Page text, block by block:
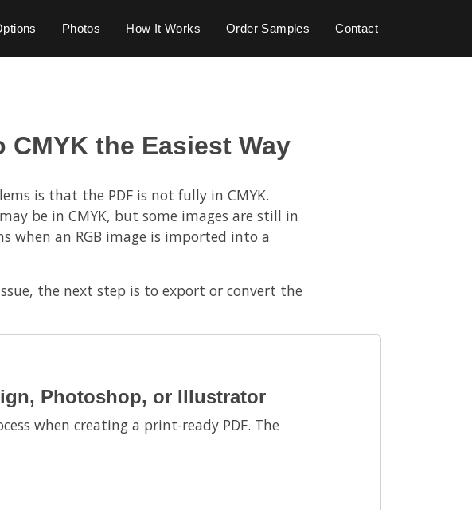
Photos How It Works Order Samples Contact
the Easiest Way
is that the PDF is not fully in CMYK.
be in CMYK, but some images are still in
when an RGB image is imported into a
the next step is to export or convert the
Photoshop, or Illustrator
when creating a print-ready PDF. The